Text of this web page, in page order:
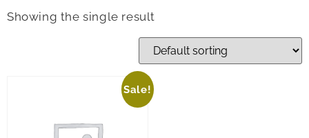
Showing the single result
Sale!